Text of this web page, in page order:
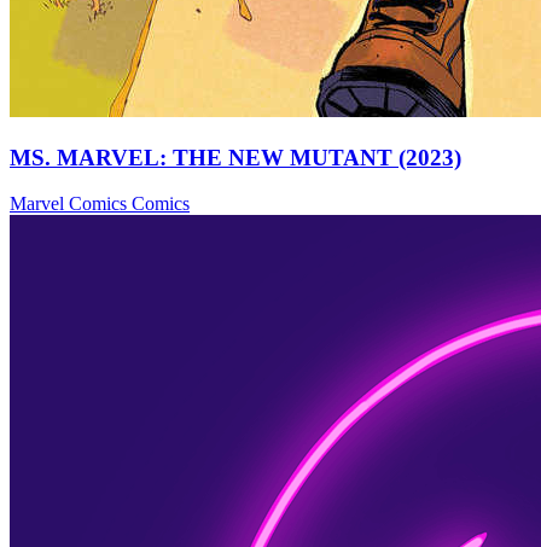
MS. MARVEL: THE NEW MUTANT (2023)
Marvel Comics Comics